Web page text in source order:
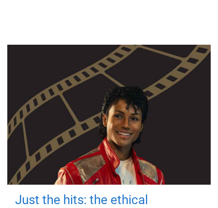
Just the hits: the ethical